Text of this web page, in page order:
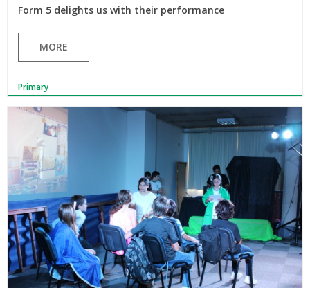
Form 5 delights us with their performance
MORE
Primary